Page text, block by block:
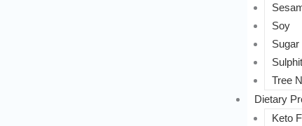
Soy
Sugar
Tree
Dietary
Keto